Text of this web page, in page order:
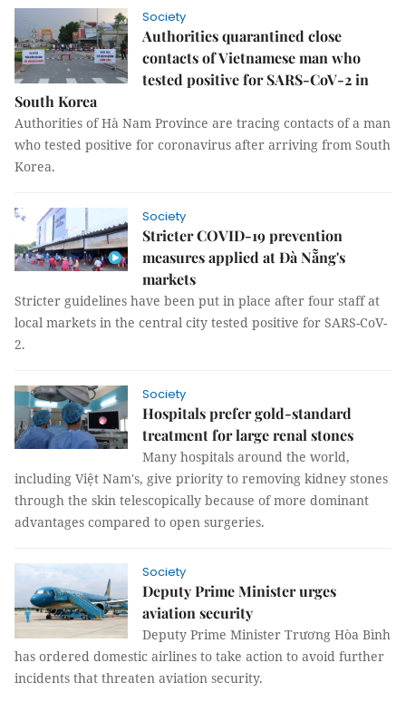
Society
Authorities quarantined close
contacts of Vietnamese man who
tested positive for SARS-CoV-2 in
South Korea
Authorities of Hà Nam Province are tracing contacts of a man
who tested positive for coronavirus after arriving from South
Korea.
Society
Stricter COVID-19 prevention
measures applied at Đà Nẵng's
markets
Stricter guidelines have been put in place after four staff at
local markets in the central city tested positive for SARS-CoV-
2.
Society
Hospitals prefer gold-standard
treatment for large renal stones
Many hospitals around the world,
including Việt Nam's, give priority to removing kidney stones
through the skin telescopically because of more dominant
advantages compared to open surgeries.
Society
Deputy Prime Minister urges
aviation security
Deputy Prime Minister Trương Hòa Bình
has ordered domestic airlines to take action to avoid further
incidents that threaten aviation security.